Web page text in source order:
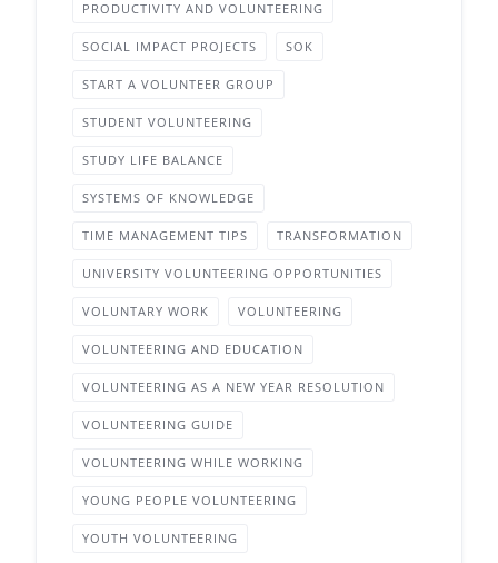
PRODUCTIVITY AND VOLUNTEERING
SOCIAL IMPACT PROJECTS SOK
START A VOLUNTEER GROUP
STUDENT VOLUNTEERING
STUDY LIFE BALANCE
SYSTEMS OF KNOWLEDGE
TIME MANAGEMENT TIPS TRANSFORMATION
UNIVERSITY VOLUNTEERING OPPORTUNITIES
VOLUNTARY WORK VOLUNTEERING
VOLUNTEERING AND EDUCATION
VOLUNTEERING AS A NEW YEAR RESOLUTION
VOLUNTEERING GUIDE
VOLUNTEERING WHILE WORKING
YOUNG PEOPLE VOLUNTEERING
YOUTH VOLUNTEERING